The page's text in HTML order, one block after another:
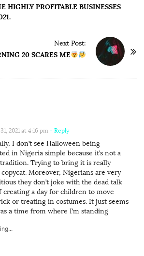
HIGHLY PROFITABLE BUSINESSES
Next Post:
20 SCARES ME
2021 at 4:16 pm - Reply
I don’t see Halloween being
in Nigeria simple because it’s not a
Trying to bring it is really
Moreover, Nigerians are very
they don’t joke with the dead talk
creating a day for children to move
or treating in costumes. It just seems
a time from where I’m standing